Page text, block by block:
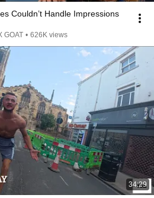
Couldn’t Handle Impressions
GOAT • 626K views
34:29